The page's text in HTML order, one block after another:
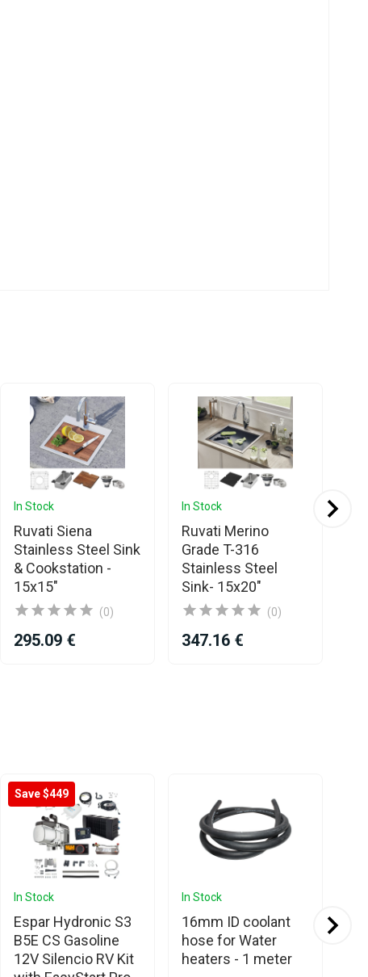
In Stock
Ruvati Siena
Stainless Steel Sink
& Cookstation -
15x15"
(0)
295.09 €
In Stock
Ruvati Merino
Grade T-316
Stainless Steel
Sink- 15x20"
(0)
347.16 €
Save $449
In Stock
Espar Hydronic S3
B5E CS Gasoline
12V Silencio RV Kit
In Stock
16mm ID coolant
hose for Water
heaters - 1 meter